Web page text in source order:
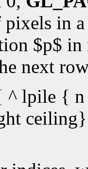
pixels in
$p$
next
^ lpile {